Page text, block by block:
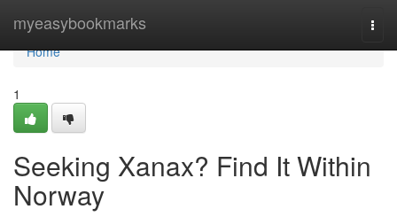
myeasybookmarks
Home
Home
1
Seeking Xanax? Find It Within
Norway